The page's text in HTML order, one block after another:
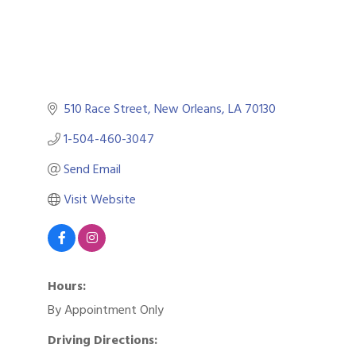
510 Race Street New Orleans LA70130
1-504-460-3047
Send Email
Visit Website
Hours:
By Appointment Only
Driving Directions: